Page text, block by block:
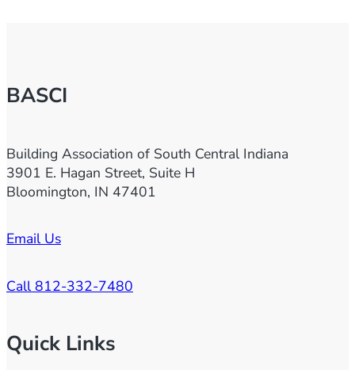
S
o
w
E
h
b
t
BASCI
Building Association of South Central Indiana
3901 E. Hagan Street, Suite H
Bloomington, IN 47401
Email Us
Call 812-332-7480
Quick Links